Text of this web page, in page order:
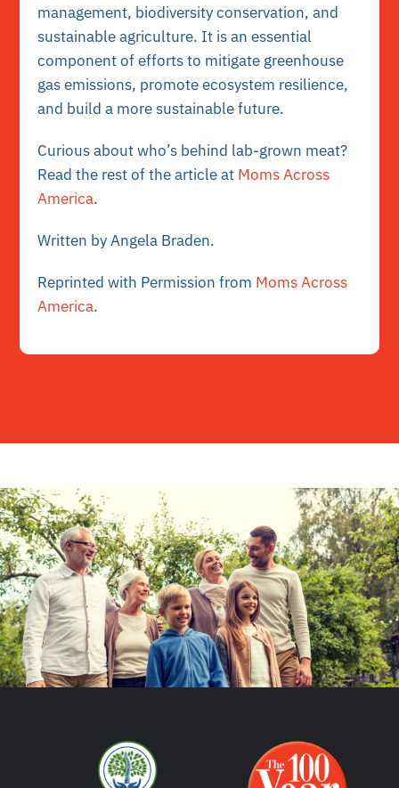
management, biodiversity conservation, and
sustainable agriculture. It is an essential
component of efforts to mitigate greenhouse
gas emissions, promote ecosystem resilience,
and build a more sustainable future.
Curious about who’s behind lab-grown meat?
Read the rest of the article at Moms Across
America.
Written by Angela Braden.
Reprinted with Permission from Moms Across
America.